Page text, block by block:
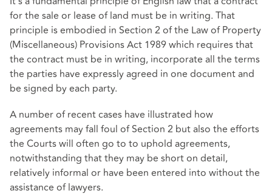
for the sale or lease of land must be in writing. That
principle is embodied in Section 2 of the Law of Property
(Miscellaneous) Provisions Act 1989 which requires that
the contract must be in writing, incorporate all the terms
the parties have expressly agreed in one document and
be signed by each party.
A number of recent cases have illustrated how
agreements may fall foul of Section 2 but also the efforts
the Courts will often go to to uphold agreements,
notwithstanding that they may be short on detail,
relatively informal or have been entered into without the
assistance of lawyers.